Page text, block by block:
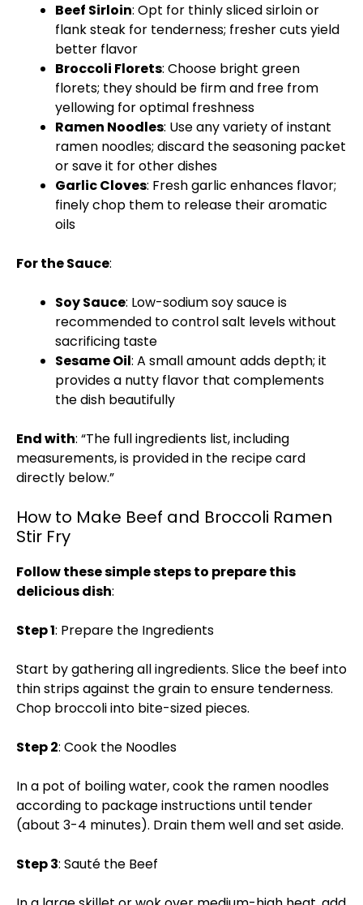
Beef Sirloin: Opt for thinly sliced sirloin or
flank steak for tenderness; fresher cuts yield
better flavor
Broccoli Florets: Choose bright green
florets; they should be firm and free from
yellowing for optimal freshness
Ramen Noodles: Use any variety of instant
ramen noodles; discard the seasoning packet
or save it for other dishes
Garlic Cloves: Fresh garlic enhances flavor;
finely chop them to release their aromatic
oils
For the Sauce:
Soy Sauce: Low-sodium soy sauce is
recommended to control salt levels without
sacrificing taste
Sesame Oil: A small amount adds depth; it
provides a nutty flavor that complements
the dish beautifully
End with: “The full ingredients list, including
measurements, is provided in the recipe card
directly below.”
How to Make Beef and Broccoli Ramen
Stir Fry
Follow these simple steps to prepare this
delicious dish:
Step 1: Prepare the Ingredients
Start by gathering all ingredients. Slice the beef into
thin strips against the grain to ensure tenderness.
Chop broccoli into bite-sized pieces.
Step 2: Cook the Noodles
In a pot of boiling water, cook the ramen noodles
according to package instructions until tender
(about 3-4 minutes). Drain them well and set aside.
Step 3: Sauté the Beef